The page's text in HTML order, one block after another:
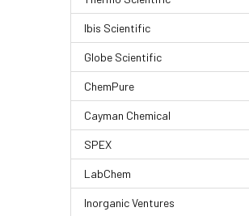
Ibis Scientific
Globe Scientific
ChemPure
Cayman Chemical
SPEX
LabChem
Inorganic Ventures